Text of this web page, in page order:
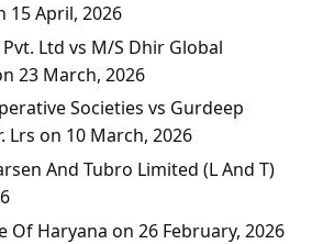
15 April, 2026
Ltd vs M/S Dhir Global
23 March, 2026
Societies vs Gurdeep
Lrs on 10 March, 2026
And Tubro Limited (L And T)
Of Haryana on 26 February, 2026